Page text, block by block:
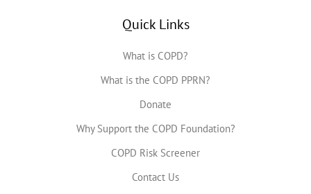
Quick Links
What is COPD?
What is the COPD PPRN?
Donate
Why Support the COPD Foundation?
COPD Risk Screener
Contact Us